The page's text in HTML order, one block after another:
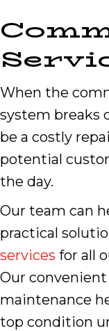
When the
system breaks
be a costly
potential
the day.
Our team can
practical
services for all
Our
maintenance
top condition